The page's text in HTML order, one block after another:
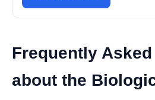
Frequently
about the